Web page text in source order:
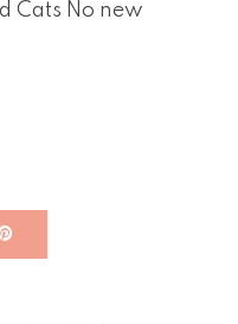
Cats No new